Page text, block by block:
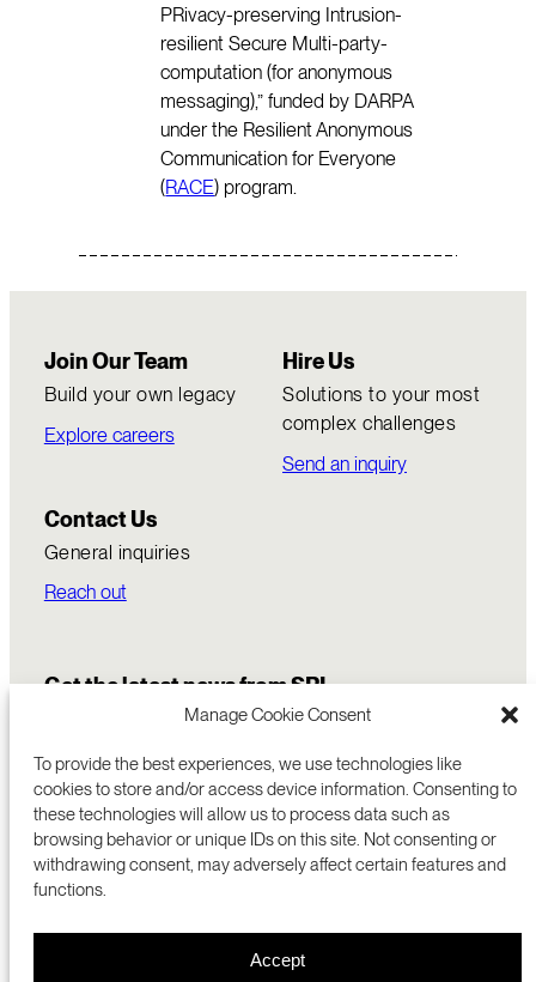
Manage Cookie Consent
To provide the best experiences, we use technologies like
cookies to store and/or access device information. Consenting to
these technologies will allow us to process data such as
browsing behavior or unique IDs on this site. Not consenting or
withdrawing consent, may adversely affect certain features and
functions.
Accept
PRivacy-preserving Intrusion-
resilient Secure Multi-party-
computation (for anonymous
messaging),” funded by DARPA
under the Resilient Anonymous
Communication for Everyone
(RACE) program.
Join Our Team
Build your own legacy
Explore careers
Hire Us
Solutions to your most
complex challenges
Send an inquiry
Contact Us
General inquiries
Reach out
Get the latest news from SRI
RESEARCH
MENLO PARK, CA 94025 USA